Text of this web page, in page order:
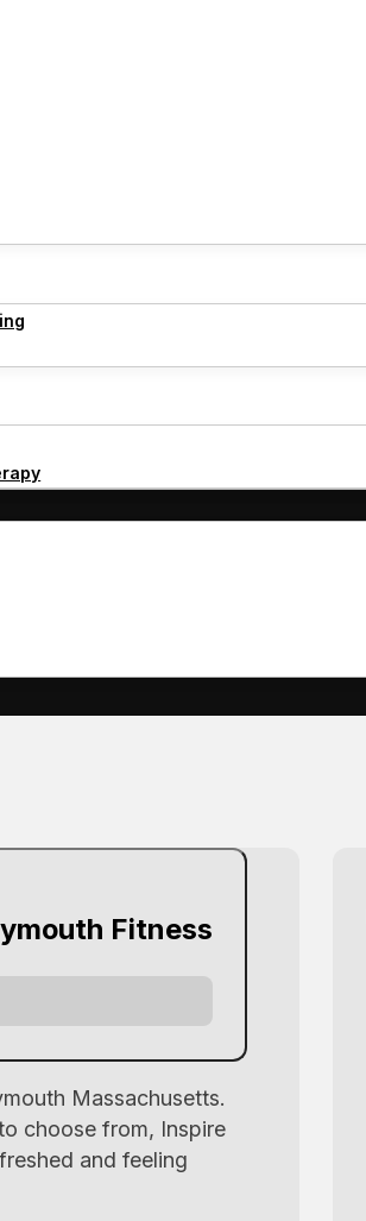
Fitness
Massachusetts.
choose from, Inspire
and feeling